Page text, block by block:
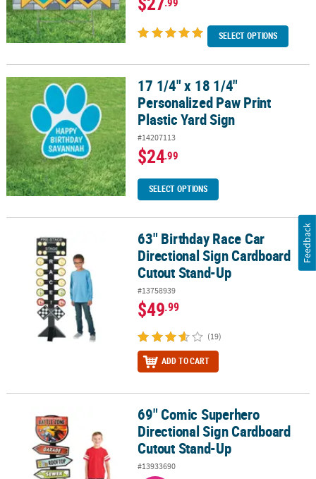
SELECT OPTIONS
17 1/4" x 18 1/4" Personalized Paw Print Plastic Yard Sign
17 1/4" x 18 1/4"
Personalized Paw Print
Plastic Yard Sign
#14207113
$24.99
SELECT OPTIONS
63" Birthday Race Car Directional Sign Cardboard Cutout Stand-
63" Birthday Race Car
Directional Sign Cardboard
Cutout Stand-Up
#13758939
$49.99
(19)
ADD TO CART
69" Comic Superhero Directional Sign Cardboard Cutout Stand-
69" Comic Superhero
Directional Sign Cardboard
Cutout Stand-Up
#13933690
Feedback